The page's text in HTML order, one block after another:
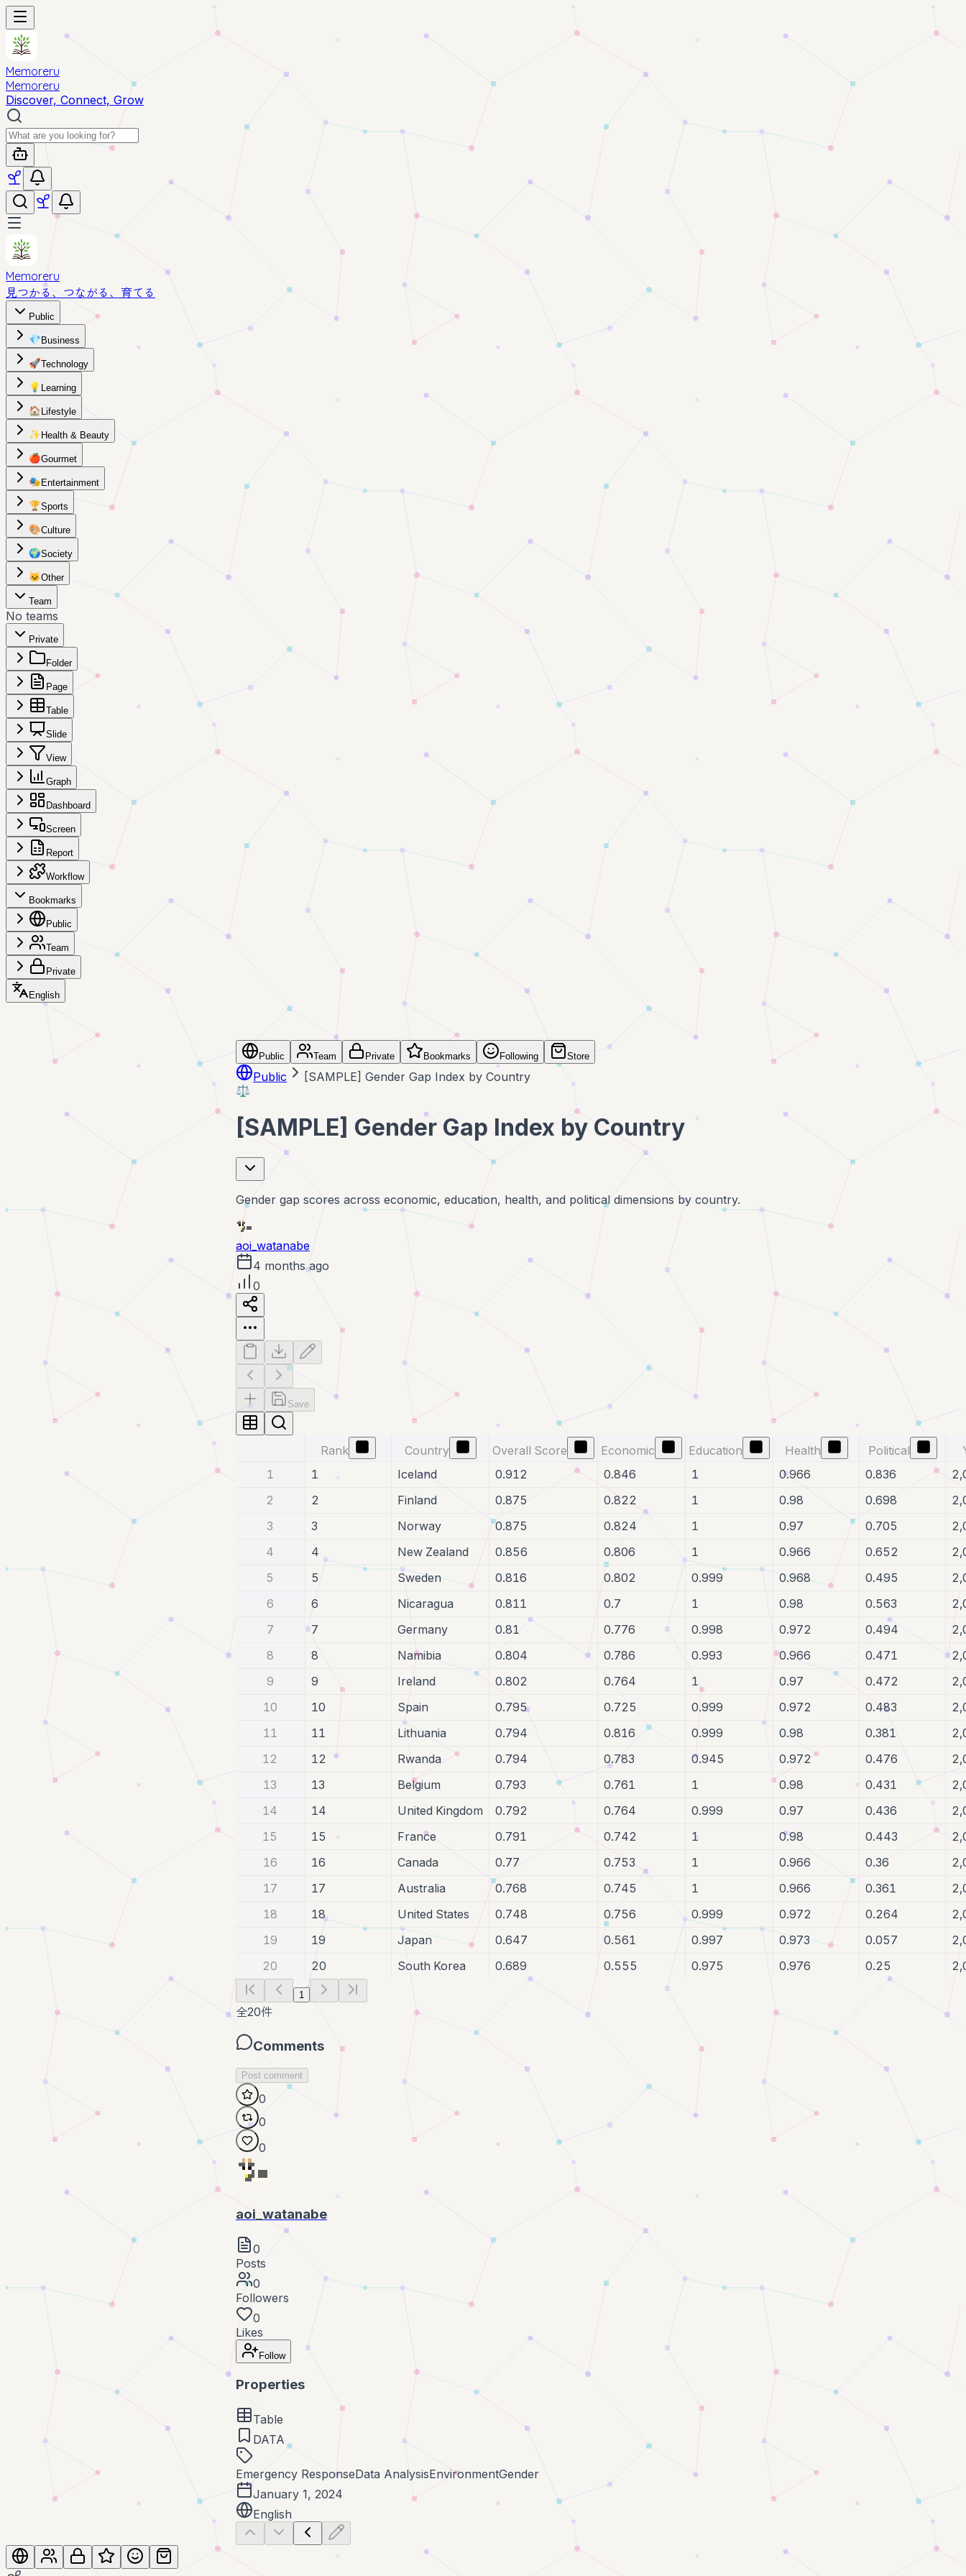
Memoreru
Memoreru
Discover, Connect, Grow
Memoreru
見つかる、つながる、育てる
Public
💎 Business
🚀Technology
💡 Learning
🏠 Lifestyle
✨ Health & Beauty
🍎Gourmet
🎭 Entertainment
🏆Sports
🎨Culture
🌍Society
🐱Other
Team
No teams
Private
Folder
Page
Table
Slide
View
Graph
Dashboard
Screen
Report
Workflow
Bookmarks
Public
Team
Private
English
Public Team Private Bookmarks Following Store
Public [SAMPLE] Gender Gap Index by Country
⚖️
[SAMPLE] Gender Gap Index by Country
Gender gap scores across economic, education, health, and political dimensions by country.
aoi_watanabe
4 months ago
0
Save
Rank Country Overall Score Economic Education Health Political
1
1 Iceland 0.912 0.846 1 0.966 0.836
2
2 Finland 0.875 0.822 1 0.98 0.698
3
3 Norway 0.875 0.824 1 0.97 0.705
4
4 New Zealand 0.856 0.806 1 0.966 0.652
5
5 Sweden 0.816 0.802 0.999 0.968 0.495
6
6 Nicaragua 0.811 0.7 1 0.98 0.563
7
7 Germany 0.81 0.776 0.998 0.972 0.494
8
8 Namibia 0.804 0.786 0.993 0.966 0.471
9
9 Ireland 0.802 0.764 1 0.97 0.472
10
10 Spain 0.795 0.725 0.999 0.972 0.483
11
11 Lithuania 0.794 0.816 0.999 0.98 0.381
12
12 Rwanda 0.794 0.783 0.945 0.972 0.476
13
13 Belgium 0.793 0.761 1 0.98 0.431
14
14 United Kingdom 0.792 0.764 0.999 0.97 0.436
15
15 France 0.791 0.742 1 0.98 0.443
16
16 Canada 0.77 0.753 1 0.966 0.36
17
17 Australia 0.768 0.745 1 0.966 0.361
18
18 United States 0.748 0.756 0.999 0.972 0.264
19
19 Japan 0.647 0.561 0.997 0.973 0.057
20
20 South Korea 0.689 0.555 0.975 0.976 0.25
1
全20件
Comments
Post comment
0
0
0
aoi_watanabe
0
Posts
0
Followers
0
Likes
Follow
Properties
Table
DATA
Emergency ResponseData AnalysisEnvironmentGender
January 1, 2024
English